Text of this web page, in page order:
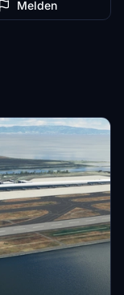
Melden